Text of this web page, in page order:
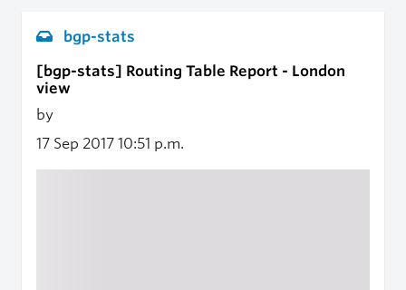
bgp-stats
[bgp-stats] Routing Table Report - London
view
by
17 Sep 2017 10:51 p.m.